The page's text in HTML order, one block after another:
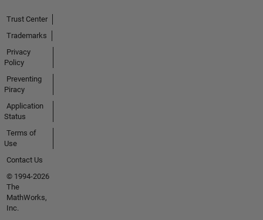
Trust Center
Trademarks
Privacy
Policy
Preventing
Piracy
Application
Status
Terms of
Use
Contact Us
© 1994-2026
The
MathWorks,
Inc.